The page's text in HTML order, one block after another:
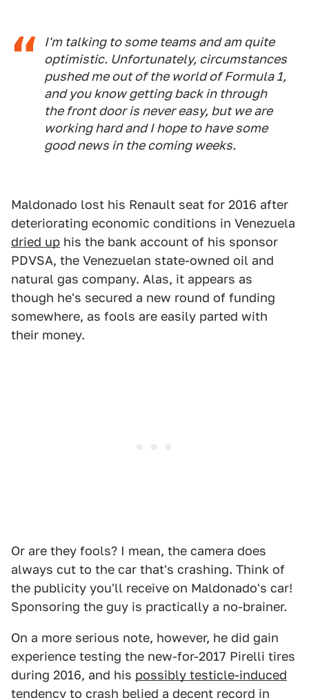
I'm talking to some teams and am quite
optimistic. Unfortunately, circumstances
pushed me out of the world of Formula 1,
and you know getting back in through
the front door is never easy, but we are
working hard and I hope to have some
good news in the coming weeks.
Maldonado lost his Renault seat for 2016 after
deteriorating economic conditions in Venezuela
dried up his the bank account of his sponsor
PDVSA, the Venezuelan state-owned oil and
natural gas company. Alas, it appears as
though he's secured a new round of funding
somewhere, as fools are easily parted with
their money.
Or are they fools? I mean, the camera does
always cut to the car that's crashing. Think of
the publicity you'll receive on Maldonado's car!
Sponsoring the guy is practically a no-brainer.
On a more serious note, however, he did gain
experience testing the new-for-2017 Pirelli tires
during 2016, and his possibly testicle-induced
tendency to crash belied a decent record in